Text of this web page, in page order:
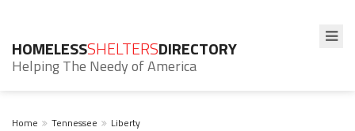
HOMELESSSHELTERSDIRECTORY
Helping The Needy of America
Home Tennessee Liberty